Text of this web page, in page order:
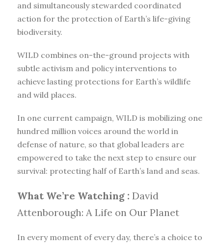
and simultaneously stewarded coordinated
action for the protection of Earth’s life-giving
biodiversity.
WILD combines on-the-ground projects with
subtle activism and policy interventions to
achieve lasting protections for Earth’s wildlife
and wild places.
In one current campaign, WILD is mobilizing one
hundred million voices around the world in
defense of nature, so that global leaders are
empowered to take the next step to ensure our
survival: protecting half of Earth’s land and seas.
What We’re Watching : David
Attenborough: A Life on Our Planet
In every moment of every day, there’s a choice to